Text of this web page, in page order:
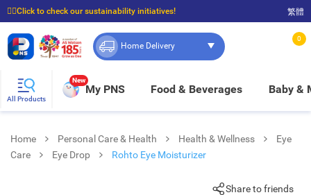
☝🏼Click to check our sustainability initiatives!
⭐Spend $399 to enjoy FREE delivery, and $100 to enjoy FREE in-store pickup!
繁體
Home Delivery
0
All Products
New
My PNS Food & Beverages Baby &
Home Personal Care & Health Health & Wellness
Eye
Care
Eye Drop Rohto Eye Moisturizer
Share to friends